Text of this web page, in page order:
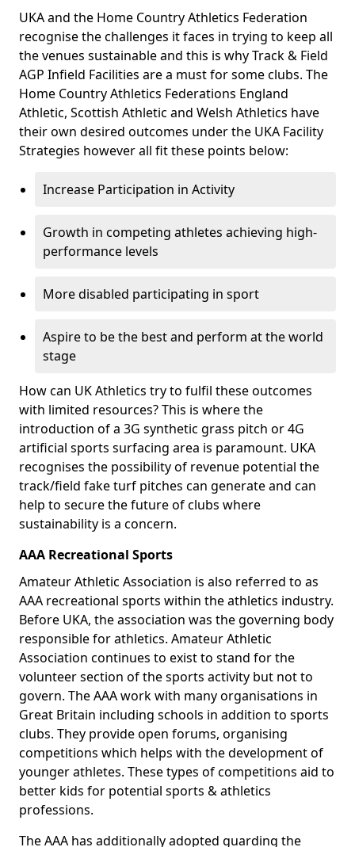
UKA and the Home Country Athletics Federation
recognise the challenges it faces in trying to keep all
the venues sustainable and this is why Track & Field
AGP Infield Facilities are a must for some clubs. The
Home Country Athletics Federations England
Athletic, Scottish Athletic and Welsh Athletics have
their own desired outcomes under the UKA Facility
Strategies however all fit these points below:
Increase Participation in Activity
Growth in competing athletes achieving high-
performance levels
More disabled participating in sport
Aspire to be the best and perform at the world
stage
How can UK Athletics try to fulfil these outcomes
with limited resources? This is where the
introduction of a 3G synthetic grass pitch or 4G
artificial sports surfacing area is paramount. UKA
recognises the possibility of revenue potential the
track/field fake turf pitches can generate and can
help to secure the future of clubs where
sustainability is a concern.
AAA Recreational Sports
Amateur Athletic Association is also referred to as
AAA recreational sports within the athletics industry.
Before UKA, the association was the governing body
responsible for athletics. Amateur Athletic
Association continues to exist to stand for the
volunteer section of the sports activity but not to
govern. The AAA work with many organisations in
Great Britain including schools in addition to sports
clubs. They provide open forums, organising
competitions which helps with the development of
younger athletes. These types of competitions aid to
better kids for potential sports & athletics
professions.
The AAA has additionally adopted guarding the